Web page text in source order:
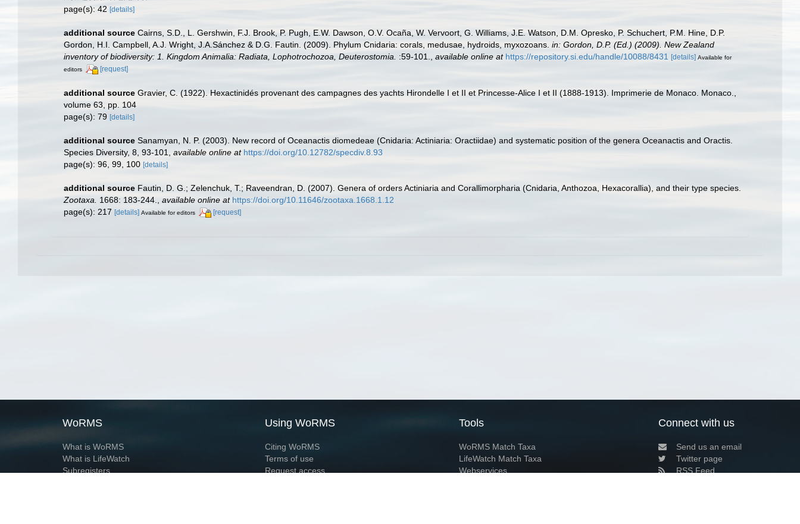
page(s): 42 [details]
additional source Cairns, S.D., L. Gershwin, F.J. Brook, P. Pugh, E.W. Dawson, O.V. Ocaña, W. Vervoort, G. Williams, J.E. Watson, D.M. Opresko, P. Schuchert, P.M. Hine, D.P.
Gordon, H.I. Campbell, A.J. Wright, J.A.Sánchez & D.G. Fautin. (2009). Phylum Cnidaria: corals, medusae, hydroids, myxozoans. in: Gordon, D.P. (Ed.) (2009). New Zealand
inventory of biodiversity: 1. Kingdom Animalia: Radiata, Lophotrochozoa, Deuterostomia.
:59-101. available online at https://repository.si.edu/handle/10088/8431 [details] Available for
editors
[request]
additional source Gravier, C. (1922). Hexactinidés provenant des campagnes des yachts Hirondelle I et II et Princesse-Alice I et II (1888-1913). Imprimerie de Monaco. Monaco.,
volume 63, pp. 104
page(s): 79 [details]
additional source Sanamyan, N. P. (2003). New record of Oceanactis diomedeae (Cnidaria: Actiniaria: Oractiidae) and systematic position of the genera Oceanactis and Oractis.
Species Diversity, 8, 93-101
available online at https://doi.org/10.12782/specdiv.8.93
page(s): 96, 99, 100 [details]
additional source Fautin, D. G.; Zelenchuk, T.; Raveendran, D. (2007). Genera of orders Actiniaria and Corallimorpharia (Cnidaria, Anthozoa, Hexacorallia), and their type species.
Zootaxa.
1668: 183-244. available online at https://doi.org/10.11646/zootaxa.1668.1.12
page(s): 217 [details] Available for editors [request]
WoRMS
What is WoRMS
What is LifeWatch
Subregisters
Using WoRMS
Citing WoRMS
Terms of use
Request access
Tools
WoRMS Match Taxa
LifeWatch Match Taxa
Webservices
Connect with us
Send us an email
Twitter page
RSS Feed